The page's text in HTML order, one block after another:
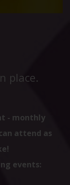
place.
- monthly
attend as
events: